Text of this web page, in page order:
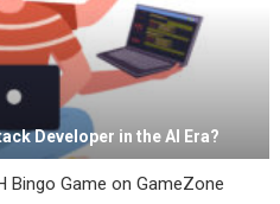
Developer in the AI Era?
Bingo Game on GameZone